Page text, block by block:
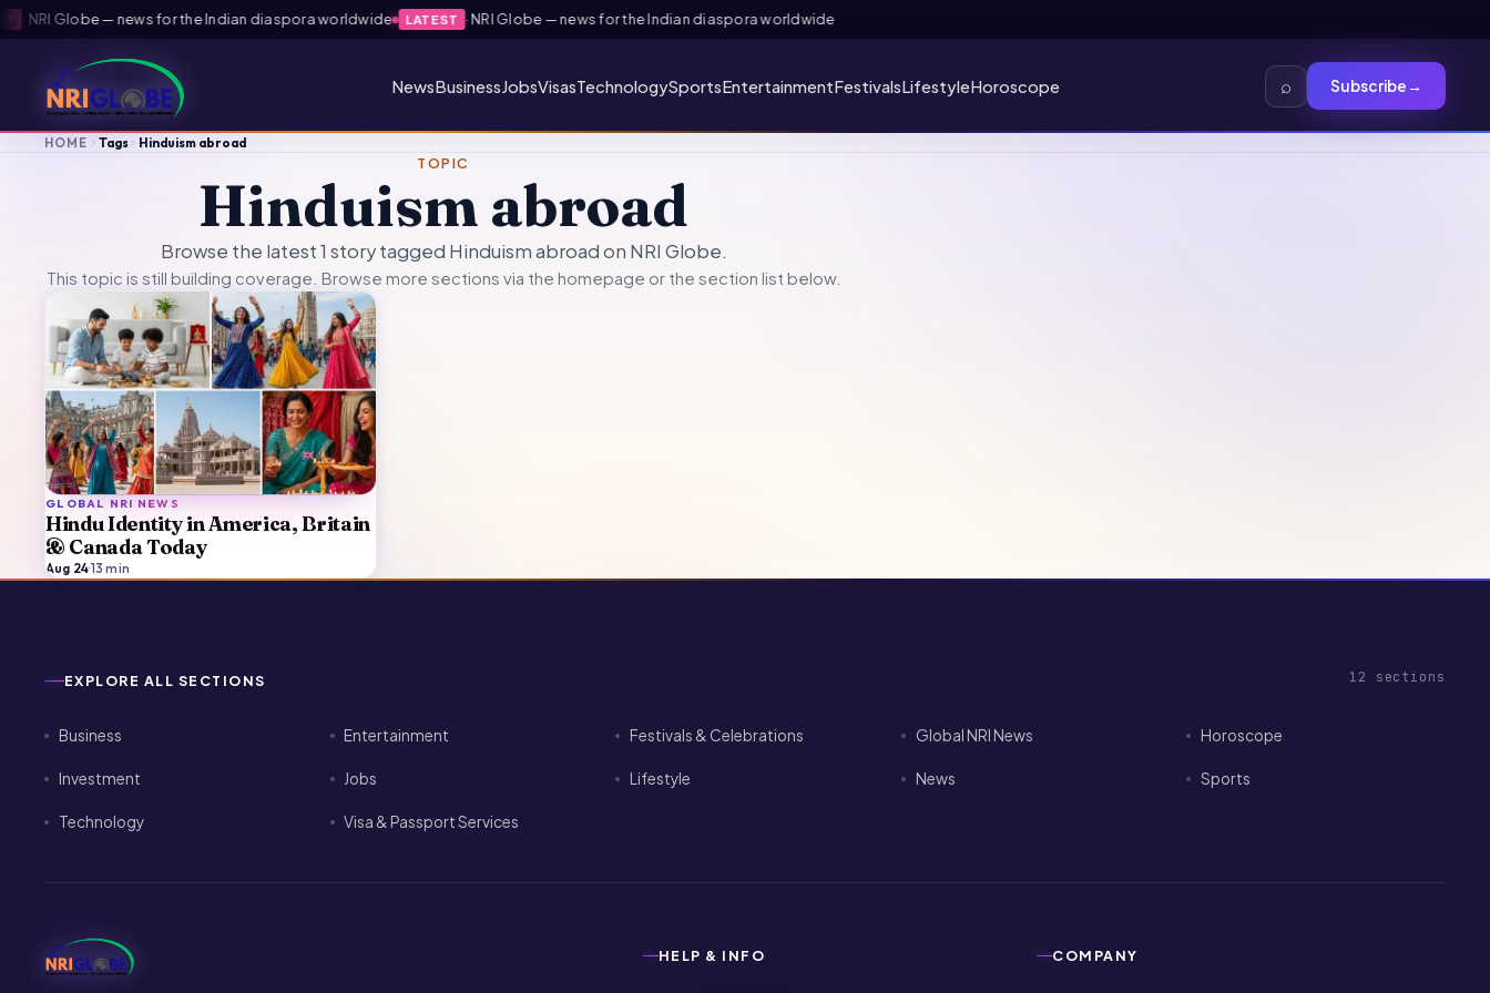
· NRI Globe — news for the Indian diaspora worldwide LATEST · NRI Globe — news for the Indian diaspora worldwide
NewsBusiness JobsVisasTechnologySportsEntertainmentFestivalsLifestyleHoroscope ⌕ Subscribe→
HOME Tags Hinduism abroad
TOPIC
Hinduism abroad
Browse the latest 1 story tagged Hinduism abroad on NRI Globe.
This topic is still building coverage. Browse more sections via the homepage or the section list below.
GLOBAL NRI NEWS
Hindu Identity in America, Britain
& Canada Today
Aug 24·13 min
EXPLORE ALL SECTIONS 12 sections
Business Entertainment Festivals & Celebrations Global NRI News Horoscope
Investment Jobs Lifestyle News Sports
Technology Visa & Passport Services
HELP & INFO COMPANY